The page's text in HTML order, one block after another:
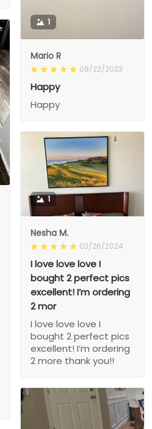
1
Mario R
08/22/2023
Happy
Happy
1
Nesha M.
03/26/2024
I love love love I
bought 2 perfect pics
excellent! I’m ordering
2 mor
I love love love I
bought 2 perfect pics
excellent! I’m ordering
2 more thank you!!